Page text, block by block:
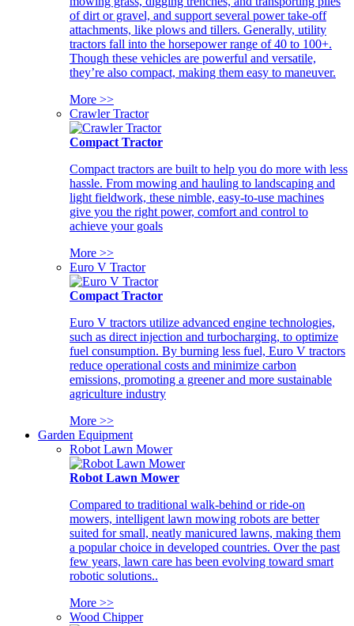
of dirt or gravel, and support several power take-off
attachments, like plows and tillers. Generally, utility
tractors fall into the horsepower range of 40 to 100+.
Though these vehicles are powerful and versatile,
they’re also compact, making them easy to maneuver.
More >>
Crawler Tractor
Compact Tractor
Compact tractors are built to help you do more with less
hassle. From mowing and hauling to landscaping and
light fieldwork, these nimble, easy-to-use machines
give you the right power, comfort and control to
achieve your goals
More >>
Euro V Tractor
Compact Tractor
Euro V tractors utilize advanced engine technologies,
such as direct injection and turbocharging, to optimize
fuel consumption. By burning less fuel, Euro V tractors
reduce operational costs and minimize carbon
emissions, promoting a greener and more sustainable
agriculture industry
More >>
Garden Equipment
Robot Lawn Mower
Robot Lawn Mower
Compared to traditional walk-behind or ride-on
mowers, intelligent lawn mowing robots are better
suited for small, neatly manicured lawns, making them
a popular choice in developed countries. Over the past
few years, lawn care has been evolving toward smart
robotic solutions..
More >>
Wood Chipper